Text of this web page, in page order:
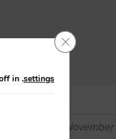
updated on
in settings
.
Close GDPR